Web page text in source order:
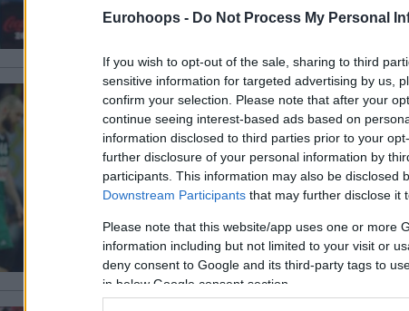
Eurohoops - Do Not Process My Personal
If you wish to opt-out of the sale, sharing to third
sensitive information for targeted advertising by us,
confirm your selection. Please note that after your
continue seeing interest-based ads based on
information disclosed to third parties prior to your
further disclosure of your personal information by
participants. This information may also be disclosed
Downstream Participants that may further disclose it
Please note that this website/app uses one or more
information including but not limited to your visit or
deny consent to Google and its third-party tags to
in below Google consent section.
they clearly have the
BET: An easy
Fenerbahce
02/NOV/16 15:20
Last week was excellent
betting column as there